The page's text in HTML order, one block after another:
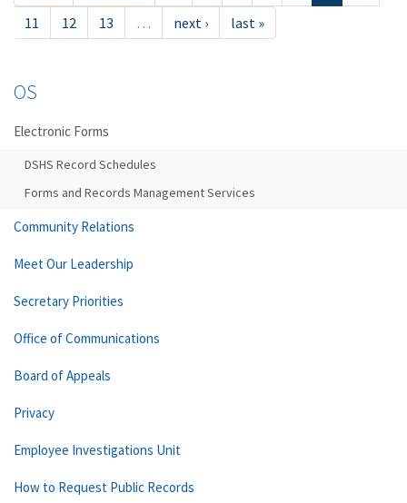
11
12 13 … next › last »
OS
Electronic Forms
DSHS Record Schedules
Forms and Records Management Services
Community Relations
Meet Our Leadership
Secretary Priorities
Office of Communications
Board of Appeals
Privacy
Employee Investigations Unit
How to Request Public Records